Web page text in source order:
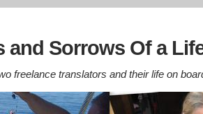
and Sorrows Of a
freelance translators and their life on